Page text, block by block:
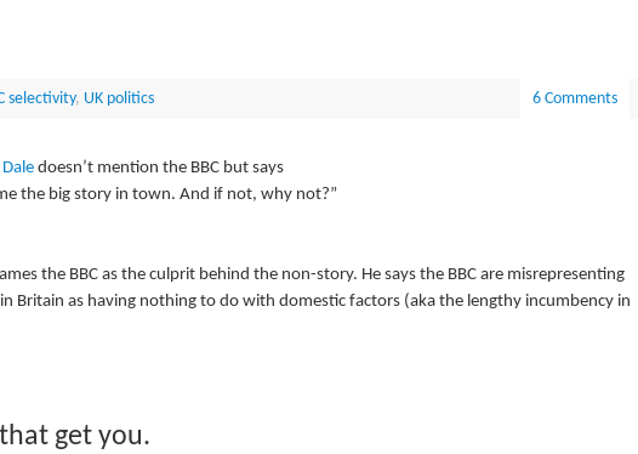
selectivity, UK politics 6 Comments
Daledoesn’t mention the BBC but says
the big story in town. And if not, why not?”
the BBC as the culprit behind the non-story. He says the BBC are misrepresenting
Britain as having nothing to do with domestic factors (aka the lengthy incumbency in
get you.